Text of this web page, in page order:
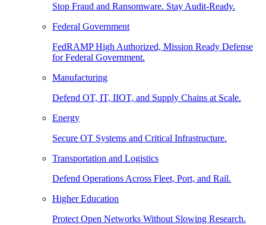
Stop Fraud and Ransomware. Stay Audit-Ready.
Federal Government
FedRAMP High Authorized, Mission Ready Defense
for Federal Government.
Manufacturing
Defend OT, IT, IIOT, and Supply Chains at Scale.
Energy
Secure OT Systems and Critical Infrastructure.
Transportation and Logistics
Defend Operations Across Fleet, Port, and Rail.
Higher Education
Protect Open Networks Without Slowing Research.